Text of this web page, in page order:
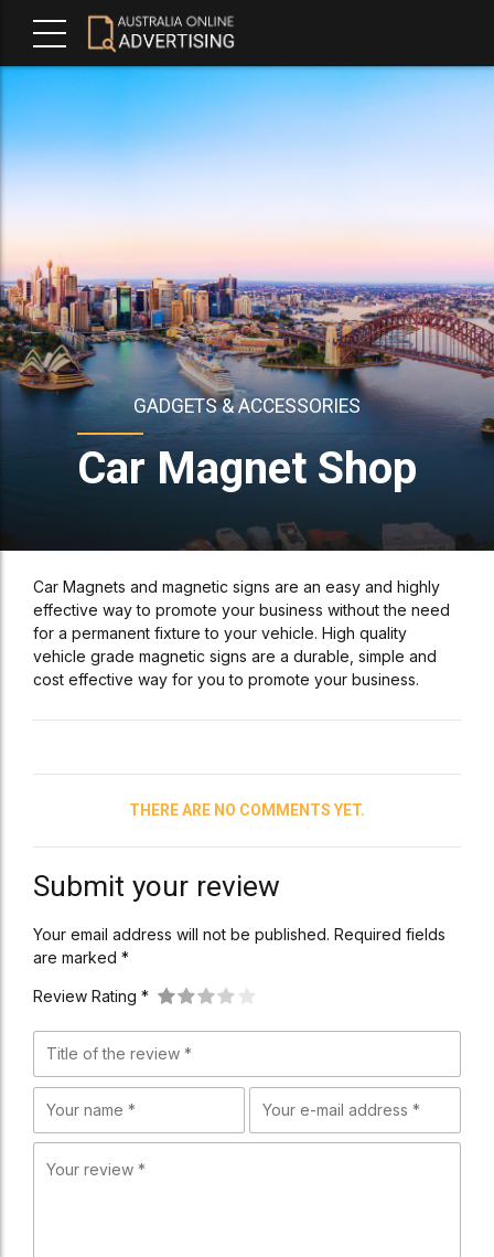
GADGETS & ACCESSORIES
Car Magnet Shop
Car Magnets and magnetic signs are an easy and highly
effective way to promote your business without the need
for a permanent fixture to your vehicle. High quality
vehicle grade magnetic signs are a durable, simple and
cost effective way for you to promote your business.
THERE ARE NO COMMENTS YET.
Submit your review
Your email address will not be published. Required fields
are marked *
Review Rating *